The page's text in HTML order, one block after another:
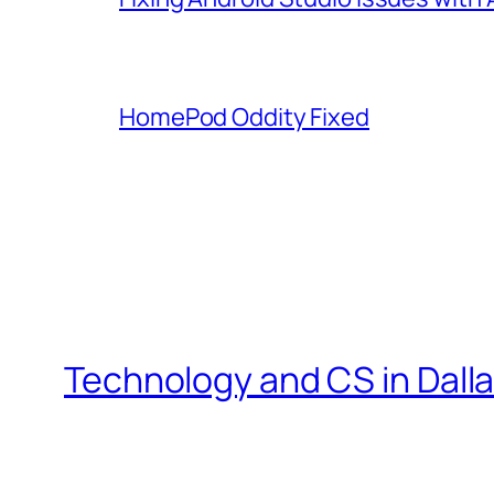
HomePod Oddity Fixed
Technology and CS in